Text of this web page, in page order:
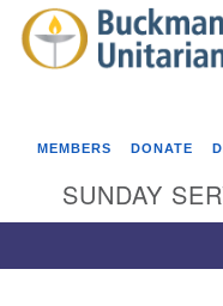
Google
Map
MEMBERS DONATE
SUNDAY